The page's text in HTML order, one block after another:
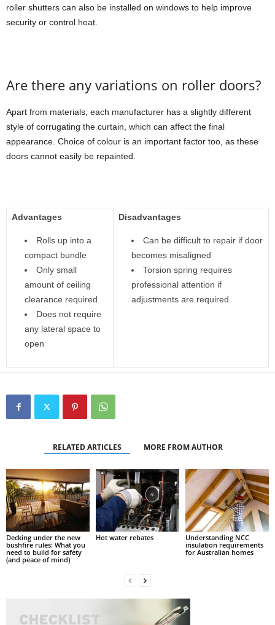
roller shutters can also be installed on windows to help improve
security or control heat.
Are there any variations on roller doors?
Apart from materials, each manufacturer has a slightly different
style of corrugating the curtain, which can affect the final
appearance. Choice of colour is an important factor too, as these
doors cannot easily be repainted.
Advantages
Rolls up into a
compact bundle
Only small
amount of ceiling
clearance required
Does not require
any lateral space to
open
Disadvantages
Can be difficult to repair if door
becomes misaligned
Torsion spring requires
professional attention if
adjustments are required
RELATED ARTICLES MORE FROM AUTHOR
Decking under the new
bushfire rules: What you
need to build for safety
(and peace of mind)
Hot water rebates
Understanding NCC
insulation requirements
for Australian homes